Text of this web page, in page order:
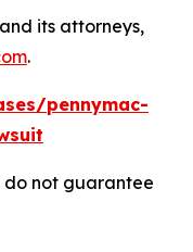
its attorneys,
.
pennymac-
do not guarantee